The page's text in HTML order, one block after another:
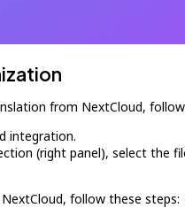
from NextCloud,
integration.
(right panel), select the
follow these steps: